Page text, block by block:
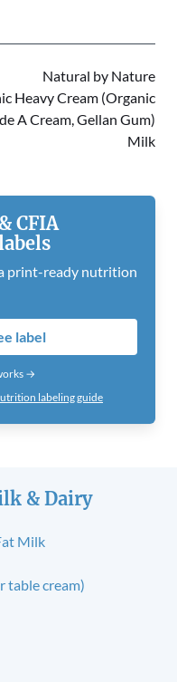
Natural by Nature
Heavy Cream (Organic
A Cream, Gellan Gum)
Milk
CFIA
print-ready nutrition
label
→
labeling guide
& Dairy
Milk
table cream)